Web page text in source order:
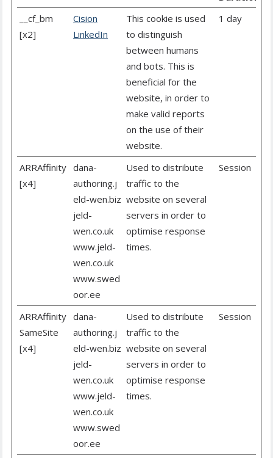
__cf_bm
[x2]
Cision
LinkedIn
This cookie is used
to distinguish
between humans
and bots. This is
beneficial for the
website, in order to
make valid reports
on the use of their
website.
1 day
ARRAffinity
[x4]
dana-
authoring.j
eld-wen.biz
jeld-
wen.co.uk
www.jeld-
wen.co.uk
www.swed
oor.ee
Used to distribute
traffic to the
website on several
servers in order to
optimise response
times.
Session
ARRAffinity
SameSite
[x4]
dana-
authoring.j
eld-wen.biz
jeld-
wen.co.uk
www.jeld-
wen.co.uk
www.swed
oor.ee
Used to distribute
traffic to the
website on several
servers in order to
optimise response
times.
Session